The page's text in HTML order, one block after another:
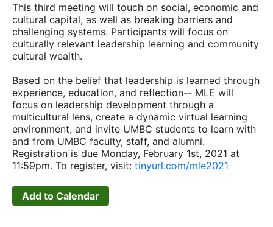
This third meeting will touch on social, economic and
cultural capital, as well as breaking barriers and
challenging systems. Participants will focus on
culturally relevant leadership learning and community
cultural wealth.
Based on the belief that leadership is learned through
experience, education, and reflection-- MLE will
focus on leadership development through a
multicultural lens, create a dynamic virtual learning
environment, and invite UMBC students to learn with
and from UMBC faculty, staff, and alumni.
Registration is due Monday, February 1st, 2021 at
11:59pm. To register, visit: tinyurl.com/mle2021
Add to Calendar